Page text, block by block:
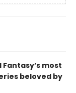
Fantasy’s most
beloved by